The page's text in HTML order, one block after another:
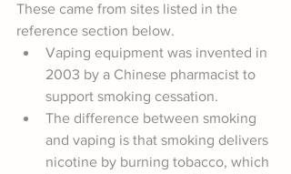
These came from sites listed in the
reference section below.
Vaping equipment was invented in
2003 by a Chinese pharmacist to
support smoking cessation.
The difference between smoking
and vaping is that smoking delivers
nicotine by burning tobacco, which